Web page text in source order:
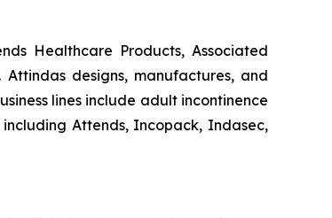
Healthcare Products, Associated
designs, manufactures, and
lines include adult incontinence
Attends, Incopack, Indasec,